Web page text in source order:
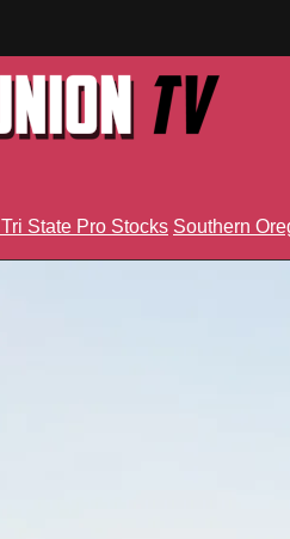
Tri State Pro Stocks Southern